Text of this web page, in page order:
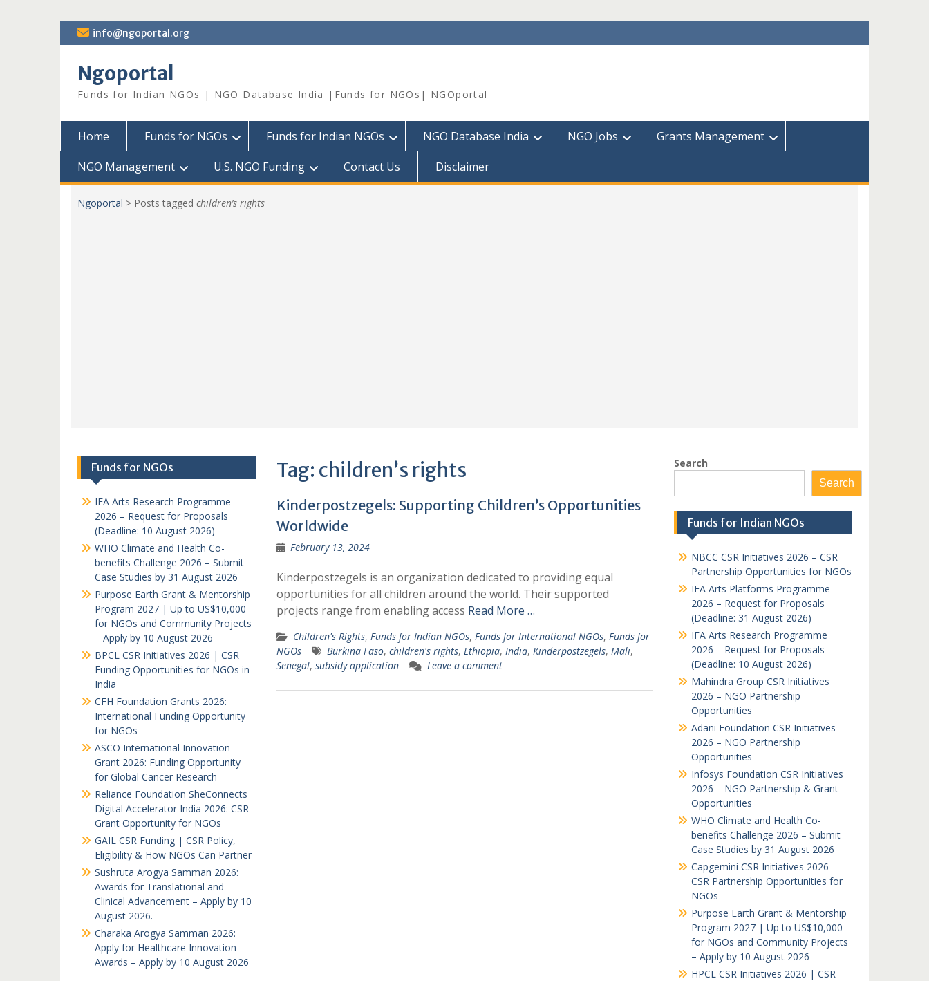
Skip
to
info@ngoportal.org
Ngoportal
Funds for Indian NGOs | NGO Database India |Funds for NGOs| NGOportal
Home Funds for NGOs Funds for Indian NGOs NGO Database India NGO Jobs
Grants Management
NGO Management
U.S. NGO Funding Contact Us Disclaimer
Ngoportal > Posts tagged children’s rights
Tag: children’s rights
Kinderpostzegels: Supporting Children’s Opportunities
Worldwide
February 13, 2024
Kinderpostzegels is an organization dedicated to providing equal
opportunities for all children around the world. Their supported
projects range from enabling access Read More …
Children's Rights, Funds for Indian NGOs, Funds for International NGOs, Funds for
NGOs
Burkina Faso, children's rights, Ethiopia, India, Kinderpostzegels, Mali,
Senegal, subsidy application Leave a comment
Search
Search
Funds for Indian NGOs
NBCC CSR Initiatives 2026 – CSR
Partnership Opportunities for NGOs
IFA Arts Platforms Programme
2026 – Request for Proposals
(Deadline: 31 August 2026)
IFA Arts Research Programme
2026 – Request for Proposals
(Deadline: 10 August 2026)
Mahindra Group CSR Initiatives
2026 – NGO Partnership
Opportunities
Adani Foundation CSR Initiatives
2026 – NGO Partnership
Opportunities
Infosys Foundation CSR Initiatives
2026 – NGO Partnership & Grant
Opportunities
WHO Climate and Health Co-
benefits Challenge 2026 – Submit
Case Studies by 31 August 2026
Capgemini CSR Initiatives 2026 –
CSR Partnership Opportunities for
NGOs
Purpose Earth Grant & Mentorship
Program 2027 | Up to US$10,000
for NGOs and Community Projects
– Apply by 10 August 2026
HPCL CSR Initiatives 2026 | CSR
Funds for NGOs
IFA Arts Research Programme
2026 – Request for Proposals
(Deadline: 10 August 2026)
WHO Climate and Health Co-
benefits Challenge 2026 – Submit
Case Studies by 31 August 2026
Purpose Earth Grant & Mentorship
Program 2027 | Up to US$10,000
for NGOs and Community Projects
– Apply by 10 August 2026
BPCL CSR Initiatives 2026 | CSR
Funding Opportunities for NGOs in
India
CFH Foundation Grants 2026:
International Funding Opportunity
for NGOs
ASCO International Innovation
Grant 2026: Funding Opportunity
for Global Cancer Research
Reliance Foundation SheConnects
Digital Accelerator India 2026: CSR
Grant Opportunity for NGOs
GAIL CSR Funding | CSR Policy,
Eligibility & How NGOs Can Partner
Sushruta Arogya Samman 2026:
Awards for Translational and
Clinical Advancement – Apply by 10
August 2026.
Charaka Arogya Samman 2026:
Apply for Healthcare Innovation
Awards – Apply by 10 August 2026